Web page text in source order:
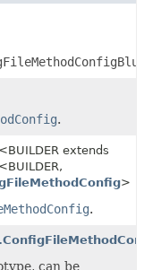
.
<BUILDER extends
<BUILDER,
>
.
can be